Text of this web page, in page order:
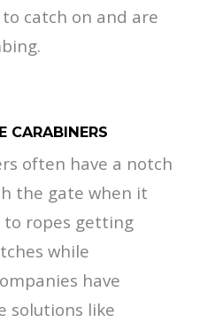
catch on and are
CARABINERS
often have a notch
the gate when it
to ropes getting
while
have
solutions like